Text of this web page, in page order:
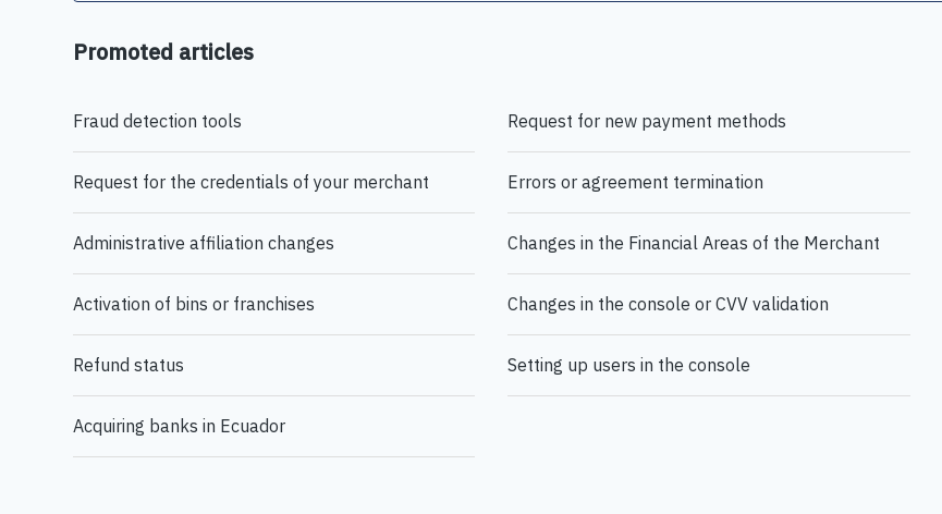
Promoted articles
Fraud detection tools Request for new payment methods
Request for the credentials of your merchant Errors or agreement termination
Administrative affiliation changes Changes in the Financial Areas of the Merchant
Activation of bins or franchises Changes in the console or CVV validation
Refund status Setting up users in the console
Acquiring banks in Ecuador